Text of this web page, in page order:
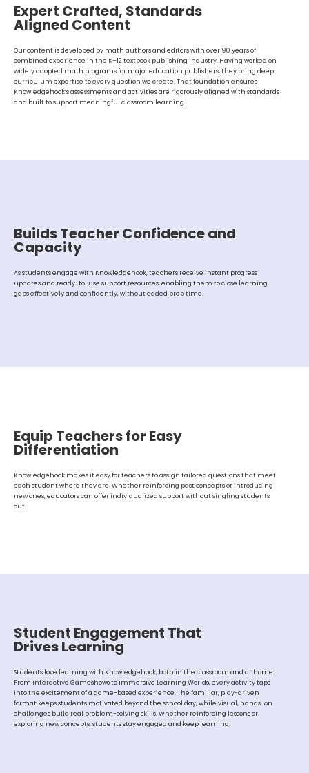
Expert Crafted, Standards
Aligned Content
Our content is developed by math authors and editors with over 90 years of
combined experience in the K–12 textbook publishing industry. Having worked on
widely adopted math programs for major education publishers, they bring deep
curriculum expertise to every question we create. That foundation ensures
Knowledgehook’s assessments and activities are rigorously aligned with standards
and built to support meaningful classroom learning.
Builds Teacher Confidence and
Capacity
As students engage with Knowledgehook, teachers receive instant progress
updates and ready-to-use support resources, enabling them to close learning
gaps effectively and confidently, without added prep time.
Equip Teachers for Easy
Differentiation
Knowledgehook makes it easy for teachers to assign tailored questions that meet
each student where they are. Whether reinforcing past concepts or introducing
new ones, educators can offer individualized support without singling students
out.
Student Engagement That
Drives Learning
Students love learning with Knowledgehook, both in the classroom and at home.
From interactive Gameshows to immersive Learning Worlds, every activity taps
into the excitement of a game-based experience. The familiar, play-driven
format keeps students motivated beyond the school day, while visual, hands-on
challenges build real problem-solving skills. Whether reinforcing lessons or
exploring new concepts, students stay engaged and keep learning.